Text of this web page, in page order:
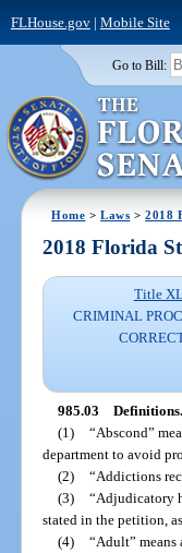
FLHouse.gov| Mobile Site
Go to Bill:
Home >Laws >2018
2018 Florida
Title
CRIMINAL
985.03 Definitions.
(1) “Abscond”
department to avoid
(2) “Addictions
(3) “Adjudicatory
stated in the petition,
(4) “Adult” means